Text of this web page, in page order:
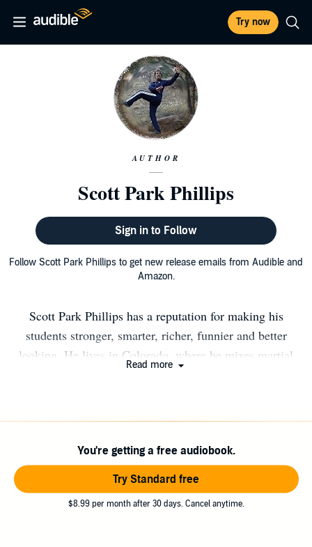
Try now
AUTHOR
Scott Park Phillips
Sign in to Follow
Follow Scott Park Phillips to get new release emails from Audible and
Amazon.
Scott Park Phillips has a reputation for making his
students stronger, smarter, richer, funnier and better
looking. He lives in Colorado, where he mixes martial
Read more
You're getting a free audiobook.
Try Standard free
$8.99 per month after 30 days. Cancel anytime.